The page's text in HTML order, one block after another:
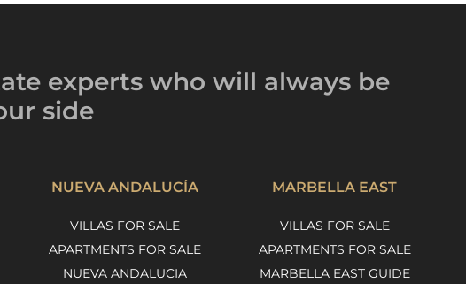
experts who will always be
side
NUEVA ANDALUCÍA
VILLAS FOR SALE
APARTMENTS FOR SALE
NUEVA ANDALUCIA
MARBELLA EAST
VILLAS FOR SALE
APARTMENTS FOR SALE
MARBELLA EAST GUIDE